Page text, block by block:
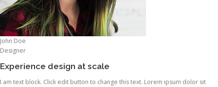
John Doe
Designer
Experience design at scale
I am text block. Click edit button to change this text. Lorem ipsum dolor sit